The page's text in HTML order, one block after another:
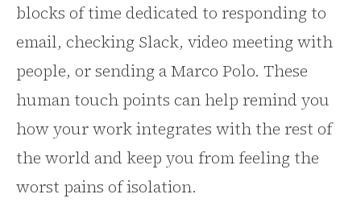
blocks of time dedicated to responding to
email, checking Slack, video meeting with
people, or sending a Marco Polo. These
human touch points can help remind you
how your work integrates with the rest of
the world and keep you from feeling the
worst pains of isolation.